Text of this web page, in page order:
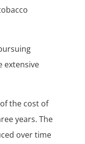
extensive
the cost of
years. The
over time